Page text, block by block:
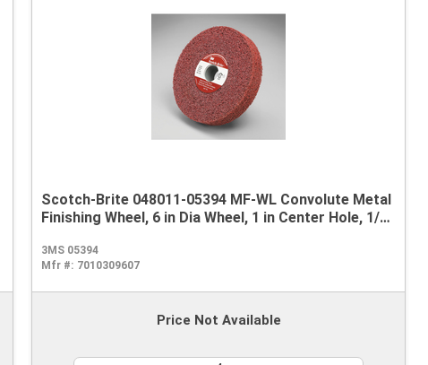
Scotch-Brite 048011-05394 MF-WL Convolute Metal
Finishing Wheel, 6 in Dia Wheel, 1 in Center Hole, 1/2
3MS 05394
Mfr #: 7010309607
Price Not Available